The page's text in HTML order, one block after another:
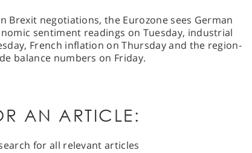
Brexit negotiations, the Eurozone sees German
sentiment readings on Tuesday, industrial
French inflation on Thursday and the region-
balance numbers on Friday.
AN ARTICLE:
for all relevant articles